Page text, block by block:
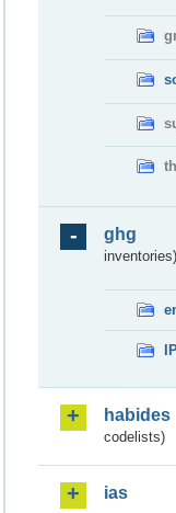
ghg
inventories)
habides
codelists)
ias